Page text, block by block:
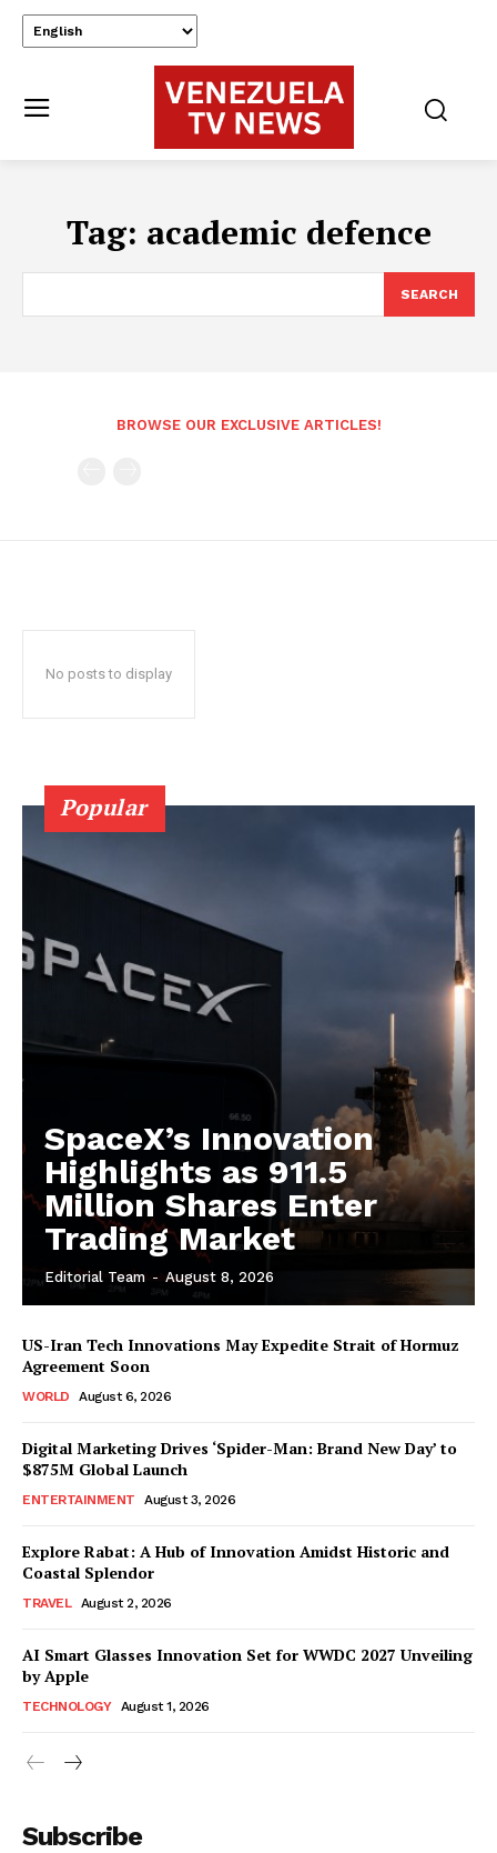
Tag: academic defence
SEARCH
BROWSE OUR EXCLUSIVE ARTICLES!
No posts to display
Popular
SpaceX’s Innovation
Highlights as 911.5
Million Shares Enter
Trading Market
Editorial Team - August 8, 2026
US-Iran Tech Innovations May Expedite Strait of Hormuz
Agreement Soon
WORLD August 6, 2026
Digital Marketing Drives ‘Spider-Man: Brand New Day’ to
$875M Global Launch
ENTERTAINMENT August 3, 2026
Explore Rabat: A Hub of Innovation Amidst Historic and
Coastal Splendor
TRAVEL August 2, 2026
AI Smart Glasses Innovation Set for WWDC 2027 Unveiling
by Apple
TECHNOLOGY August 1, 2026
Subscribe